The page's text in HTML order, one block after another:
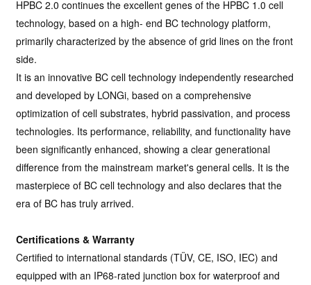
HPBC 2.0 continues the excellent genes of the HPBC 1.0 cell
technology, based on a high- end BC technology platform,
primarily characterized by the absence of grid lines on the front
side.
It is an innovative BC cell technology independently researched
and developed by LONGi, based on a comprehensive
optimization of cell substrates, hybrid passivation, and process
technologies. Its performance, reliability, and functionality have
been significantly enhanced, showing a clear generational
difference from the mainstream market's general cells. It is the
masterpiece of BC cell technology and also declares that the
era of BC has truly arrived.
Certifications & Warranty
Certified to international standards (TÜV, CE, ISO, IEC) and
equipped with an IP68-rated junction box for waterproof and